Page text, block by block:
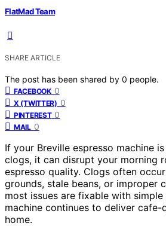
FlatMad Team
SHARE ARTICLE
The post has been shared by 0 people.
FACEBOOK 0
X (TWITTER) 0
PINTEREST 0
MAIL 0
If your Breville espresso machine
clogs, it can disrupt your morning
espresso quality. Clogs often
grounds, stale beans, or improper
most issues are fixable with
machine continues to deliver
home.